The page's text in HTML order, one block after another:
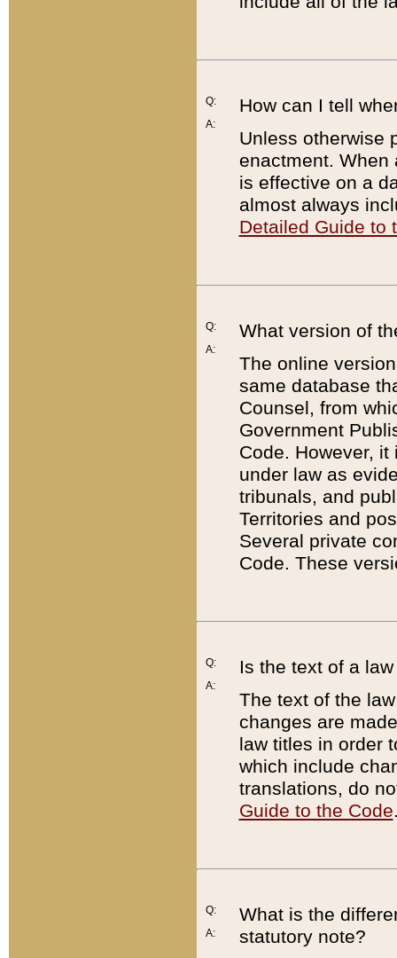
Q:
A:
How can I tell
Unless otherwise
enactment. When
is effective on a
almost always
Detailed Guide to
Q:
A:
What version of
The online
same database
Counsel, from
Government
Code. However,
under law as
tribunals, and
Territories and
Several private
Code. These
Q:
A:
Is the text of a
The text of the
changes are
law titles in order
which include
translations, do
Guide to the Code
Q:
A:
What is the
statutory note?